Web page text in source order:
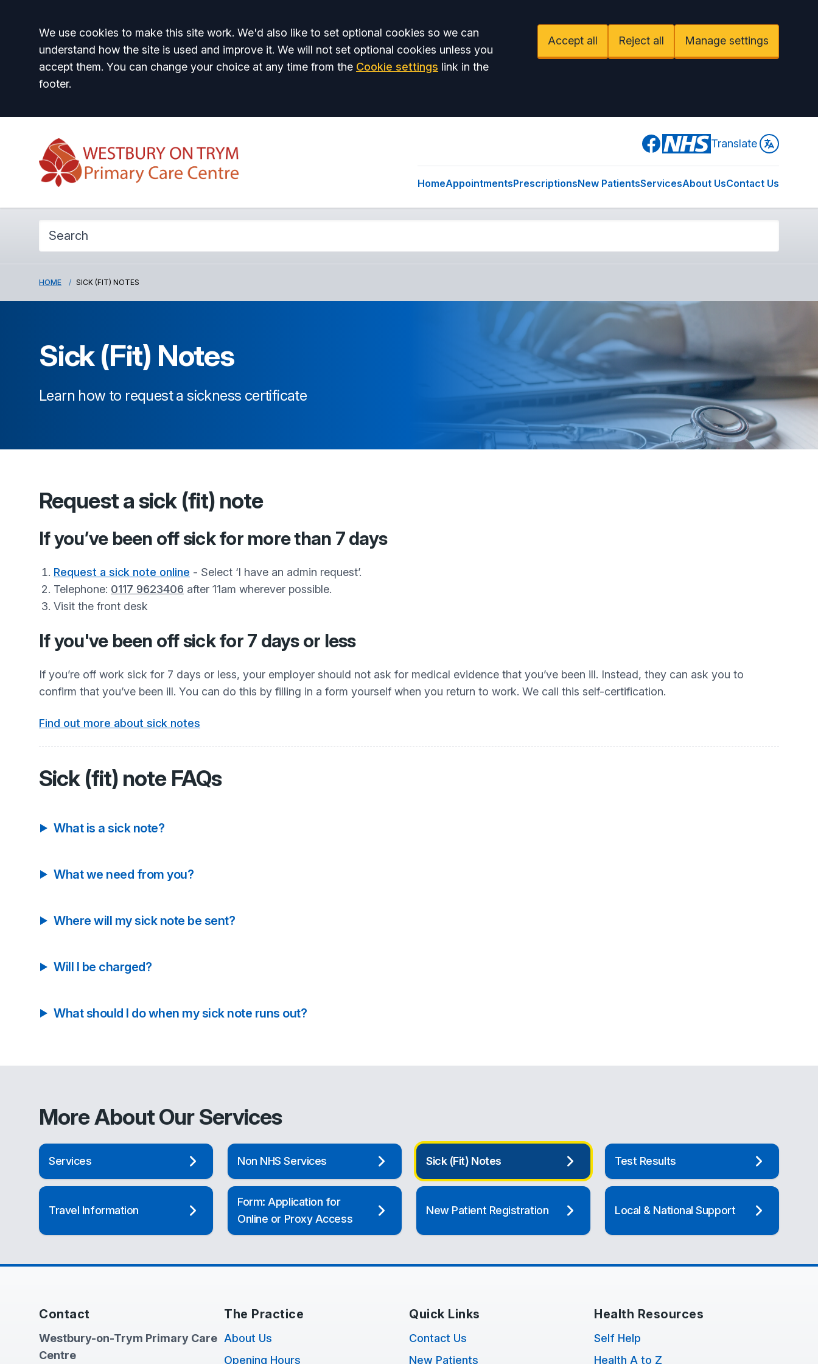
Accept all
We use cookies to make this site work. We'd also like to set optional cookies so we can
understand how the site is used and improve it. We will not set optional cookies unless you
accept them. You can change your choice at any time from the Cookie settings link in the
footer.
Accept all Reject all Manage settings
Facebook Translate
HomeAppointmentsPrescriptionsNew PatientsServicesAbout UsContact Us
HOME SICK (FIT) NOTES
Sick (Fit) Notes
Learn how to request a sickness certificate
Request a sick (fit) note
If you’ve been off sick for more than 7 days
Request a sick note online - Select ‘I have an admin request’.
Telephone: 0117 9623406 after 11am wherever possible.
Visit the front desk
If you've been off sick for 7 days or less
If you’re off work sick for 7 days or less, your employer should not ask for medical evidence that you’ve been ill. Instead, they can ask you to
confirm that you’ve been ill. You can do this by filling in a form yourself when you return to work. We call this self-certification.
Find out more about sick notes
Sick (fit) note FAQs
What is a sick note?
What we need from you?
Where will my sick note be sent?
Will I be charged?
What should I do when my sick note runs out?
More About Our Services
Services Non NHS Services Sick (Fit) Notes Test Results
Travel Information
Form: Application for
Online or Proxy Access
New Patient Registration Local & National Support
Contact
Westbury-on-Trym Primary Care
Centre
The Practice
About Us
Opening Hours
Quick Links
Contact Us
New Patients
Health Resources
Self Help
Health A to Z